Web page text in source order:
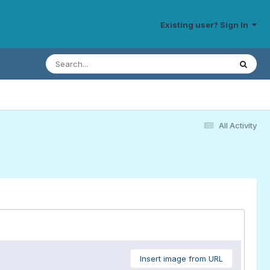
Existing user? Sign In
All Activity
Insert image from URL